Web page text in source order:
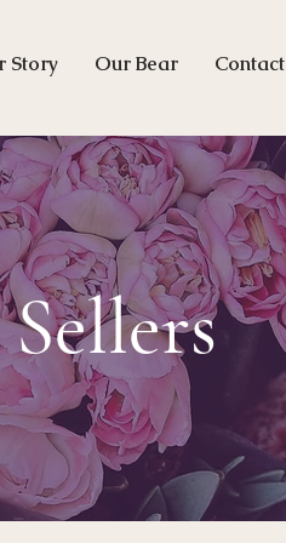
Story Our Bear Contact